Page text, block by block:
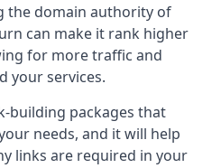
the domain authority of
can make it rank higher
for more traffic and
your services.
building packages that
needs, and it will help
links are required in your